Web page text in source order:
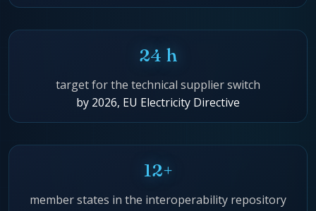
24 h
target for the technical supplier switch
by 2026, EU Electricity Directive
12+
member states in the interoperability repository